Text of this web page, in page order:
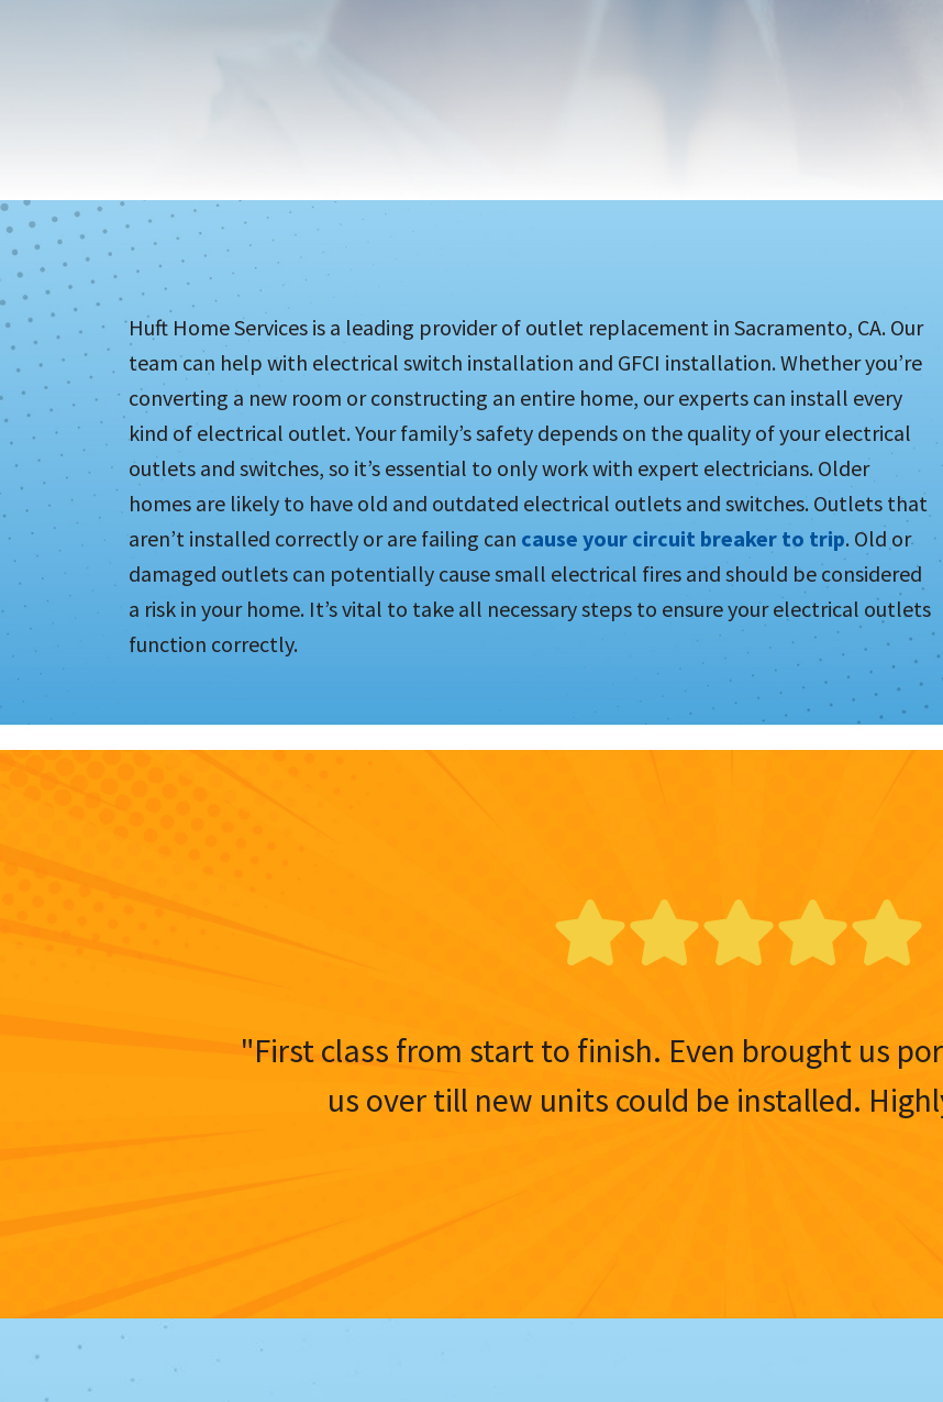
Huft Home Services is a leading provider of outlet replacement in Sacramento, CA. Our
team can help with electrical switch installation and GFCI installation. Whether you’re
converting a new room or constructing an entire home, our experts can install every
kind of electrical outlet. Your family’s safety depends on the quality of your electrical
outlets and switches, so it’s essential to only work with expert electricians. Older
homes are likely to have old and outdated electrical outlets and switches. Outlets that
aren’t installed correctly or are failing can cause your circuit breaker to trip. Old or
damaged outlets can potentially cause small electrical fires and should be considered
a risk in your home. It’s vital to take all necessary steps to ensure your electrical outlets
function correctly.
"First class from start to finish. Even brought us
us over till new units could be installed.